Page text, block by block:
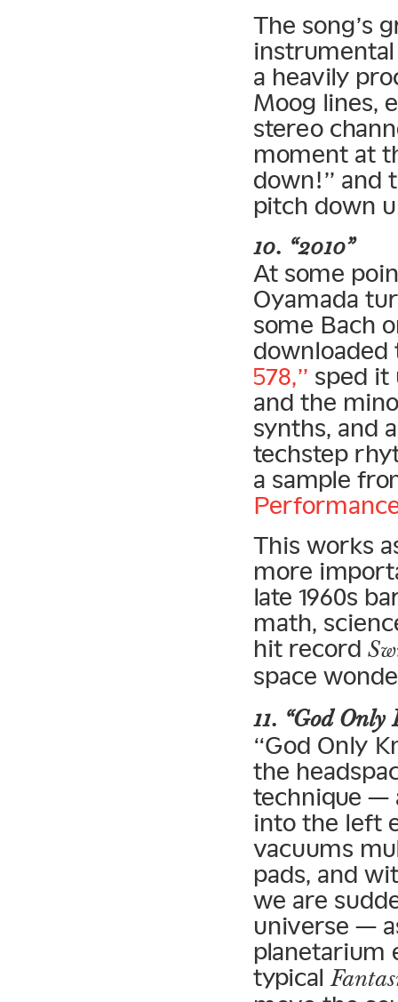
The song’s
a heavily
Moog lines,
stereo
moment at
down!” and
pitch down
10. “2010”
At some
Oyamada
some Bach
578,” sped it
and the
synths, and
techstep
a sample
This works
more
late 1960s
math,
hit record
space
11. “God Only
“God Only
the
technique —
into the left
vacuums
pads, and
we are
universe —
planetarium
typical